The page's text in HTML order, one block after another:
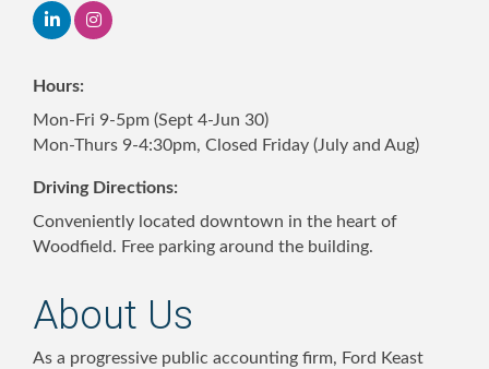
Hours:
Mon-Fri 9-5pm (Sept 4-Jun 30)
Mon-Thurs 9-4:30pm, Closed Friday (July and Aug)
Driving Directions:
Conveniently located downtown in the heart of
Woodfield. Free parking around the building.
About Us
As a progressive public accounting firm, Ford Keast